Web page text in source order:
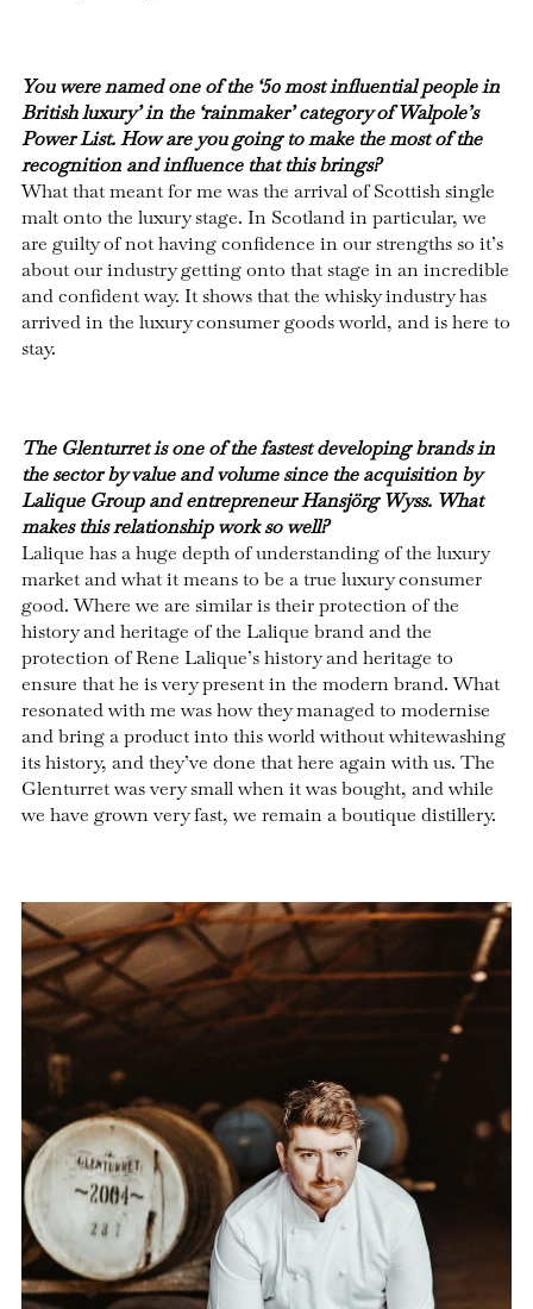
You were named one of the ‘50 most influential people in
British luxury’ in the ‘rainmaker’ category of Walpole’s
Power List. How are you going to make the most of the
recognition and influence that this brings?
What that meant for me was the arrival of Scottish single
malt onto the luxury stage. In Scotland in particular, we
are guilty of not having confidence in our strengths so it’s
about our industry getting onto that stage in an incredible
and confident way. It shows that the whisky industry has
arrived in the luxury consumer goods world, and is here to
stay.
The Glenturret is one of the fastest developing brands in
the sector by value and volume since the acquisition by
Lalique Group and entrepreneur Hansjörg Wyss. What
makes this relationship work so well?
Lalique has a huge depth of understanding of the luxury
market and what it means to be a true luxury consumer
good. Where we are similar is their protection of the
history and heritage of the Lalique brand and the
protection of Rene Lalique’s history and heritage to
ensure that he is very present in the modern brand. What
resonated with me was how they managed to modernise
and bring a product into this world without whitewashing
its history, and they’ve done that here again with us. The
Glenturret was very small when it was bought, and while
we have grown very fast, we remain a boutique distillery.